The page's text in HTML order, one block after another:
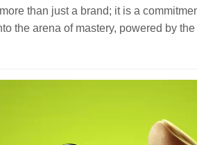
than just a brand; it is a
the arena of mastery, powered by